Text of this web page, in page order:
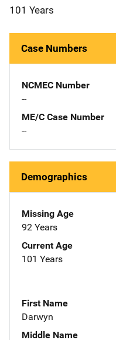
101 Years
Case Numbers
NCMEC Number
--
ME/C Case Number
--
Demographics
Missing Age
92 Years
Current Age
101 Years
First Name
Darwyn
Middle Name